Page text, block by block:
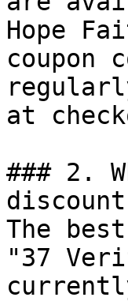
Hope
coupon
at
### 2.
The
"37